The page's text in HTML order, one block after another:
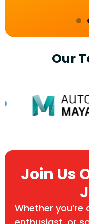
Our
Join Us
Whether